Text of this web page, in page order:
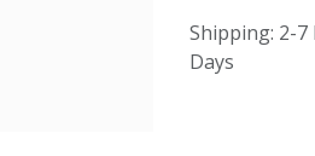
Shipping: 2-7
Days